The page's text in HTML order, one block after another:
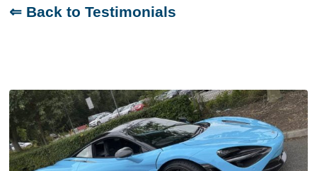
⇐ Back to Testimonials